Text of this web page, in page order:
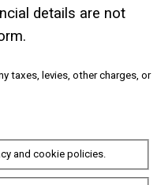
details are not
taxes, levies, other charges, or
and cookie policies.